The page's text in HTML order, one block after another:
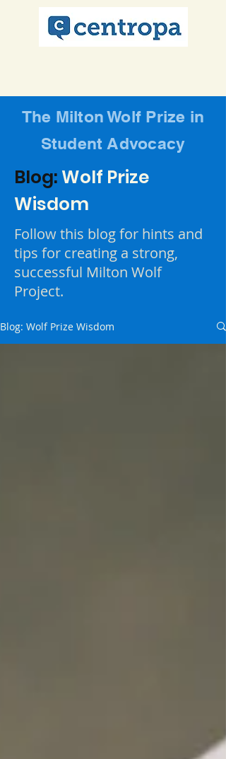
The Milton Wolf Prize in
Student Advocacy
Blog: Wolf Prize
Wisdom
Follow this blog for hints and
tips for creating a strong,
successful Milton Wolf
Project.
Blog: Wolf Prize Wisdom